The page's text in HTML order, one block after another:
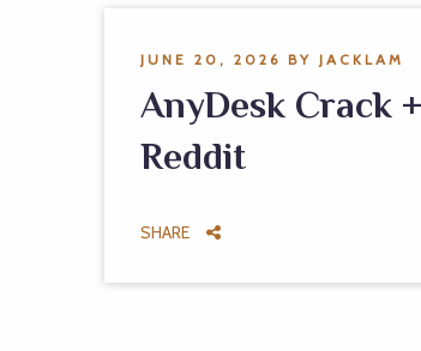
JUNE 20, 2026 BY JACKLAM
AnyDesk Crack
Reddit
SHARE